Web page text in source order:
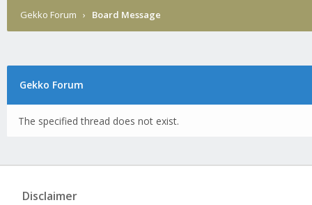
Gekko Forum › Board Message
Gekko Forum
The specified thread does not exist.
Disclaimer